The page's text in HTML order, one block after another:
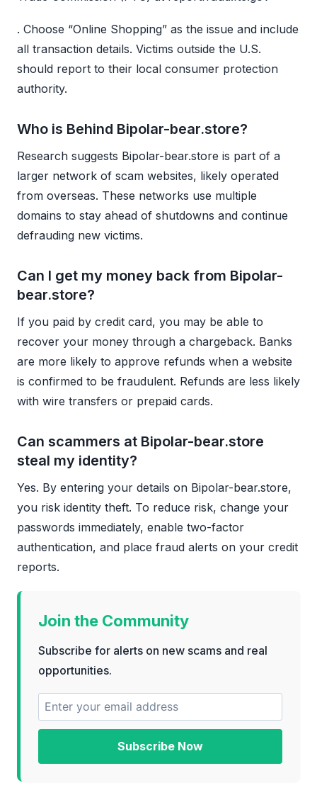
. Choose “Online Shopping” as the issue and include
all transaction details. Victims outside the U.S.
should report to their local consumer protection
authority.
Who is Behind Bipolar-bear.store?
Research suggests Bipolar-bear.store is part of a
larger network of scam websites, likely operated
from overseas. These networks use multiple
domains to stay ahead of shutdowns and continue
defrauding new victims.
Can I get my money back from Bipolar-
bear.store?
If you paid by credit card, you may be able to
recover your money through a chargeback. Banks
are more likely to approve refunds when a website
is confirmed to be fraudulent. Refunds are less likely
with wire transfers or prepaid cards.
Can scammers at Bipolar-bear.store
steal my identity?
Yes. By entering your details on Bipolar-bear.store,
you risk identity theft. To reduce risk, change your
passwords immediately, enable two-factor
authentication, and place fraud alerts on your credit
reports.
Join the Community
Subscribe for alerts on new scams and real
opportunities.
Subscribe Now